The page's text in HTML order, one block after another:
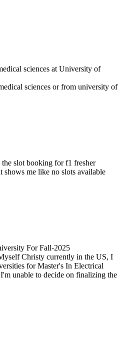
sciences at University of
sciences or from university of
slot booking for f1 fresher
me like no slots available
For Fall-2025
Christy currently in the US, I
for Master's In Electrical
unable to decide on finalizing the